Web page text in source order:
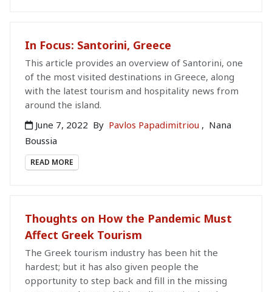
In Focus: Santorini, Greece
This article provides an overview of Santorini, one
of the most visited destinations in Greece, along
with the latest tourism and hospitality news from
around the island.
June 7, 2022 By Pavlos Papadimitriou , Nana
Boussia
READ MORE
Thoughts on How the Pandemic Must
Affect Greek Tourism
The Greek tourism industry has been hit the
hardest; but it has also given people the
opportunity to step back and fill in the missing